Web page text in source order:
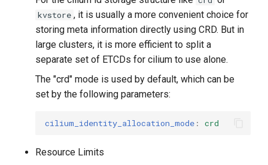
kvstore , it is usually a more convenient choice for
storing meta information directly using CRD. But in
large clusters, it is more efficient to split a
separate set of ETCDs for cilium to use alone.
The "crd" mode is used by default, which can be
set by the following parameters:
cilium_identity_allocation_mode : crd
Resource Limits